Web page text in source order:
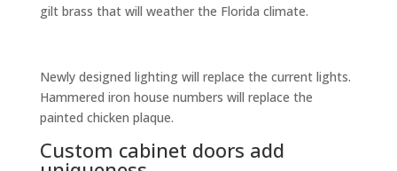
gilt brass that will weather the Florida climate.
Newly designed lighting will replace the current lights.
Hammered iron house numbers will replace the
painted chicken plaque.
Custom cabinet doors add